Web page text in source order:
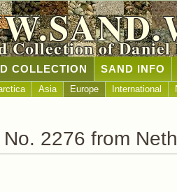
Collection of
COLLECTION SAND INFO
Asia Europe International
2276 from